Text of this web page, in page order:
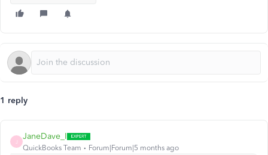
1 reply
JaneDave_I
QuickBooks Team Forum|Forum|5 months ago